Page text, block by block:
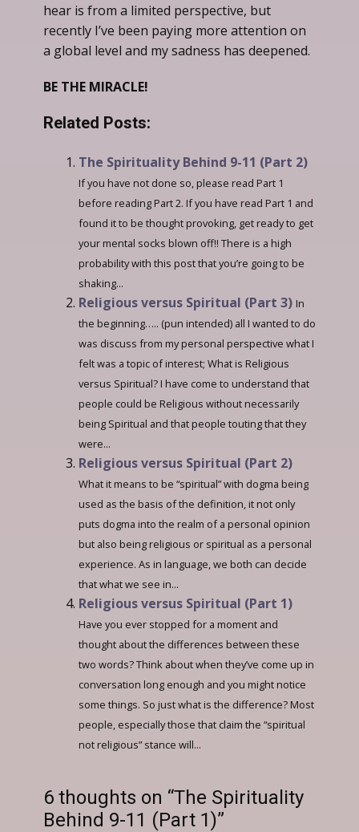
hear is from a limited perspective, but
recently I’ve been paying more attention on
a global level and my sadness has deepened.
BE THE MIRACLE!
Related Posts:
The Spirituality Behind 9-11 (Part 2)
If you have not done so, please read Part 1
before reading Part 2. If you have read Part 1 and
found it to be thought provoking, get ready to get
your mental socks blown off!! There is a high
probability with this post that you’re going to be
shaking...
Religious versus Spiritual (Part 3) In
the beginning….. (pun intended) all I wanted to do
was discuss from my personal perspective what I
felt was a topic of interest; What is Religious
versus Spiritual? I have come to understand that
people could be Religious without necessarily
being Spiritual and that people touting that they
were...
Religious versus Spiritual (Part 2)
What it means to be “spiritual” with dogma being
used as the basis of the definition, it not only
puts dogma into the realm of a personal opinion
but also being religious or spiritual as a personal
experience. As in language, we both can decide
that what we see in...
Religious versus Spiritual (Part 1)
Have you ever stopped for a moment and
thought about the differences between these
two words? Think about when they’ve come up in
conversation long enough and you might notice
some things. So just what is the difference? Most
people, especially those that claim the “spiritual
not religious” stance will...
6 thoughts on “The Spirituality
Behind 9-11 (Part 1)”